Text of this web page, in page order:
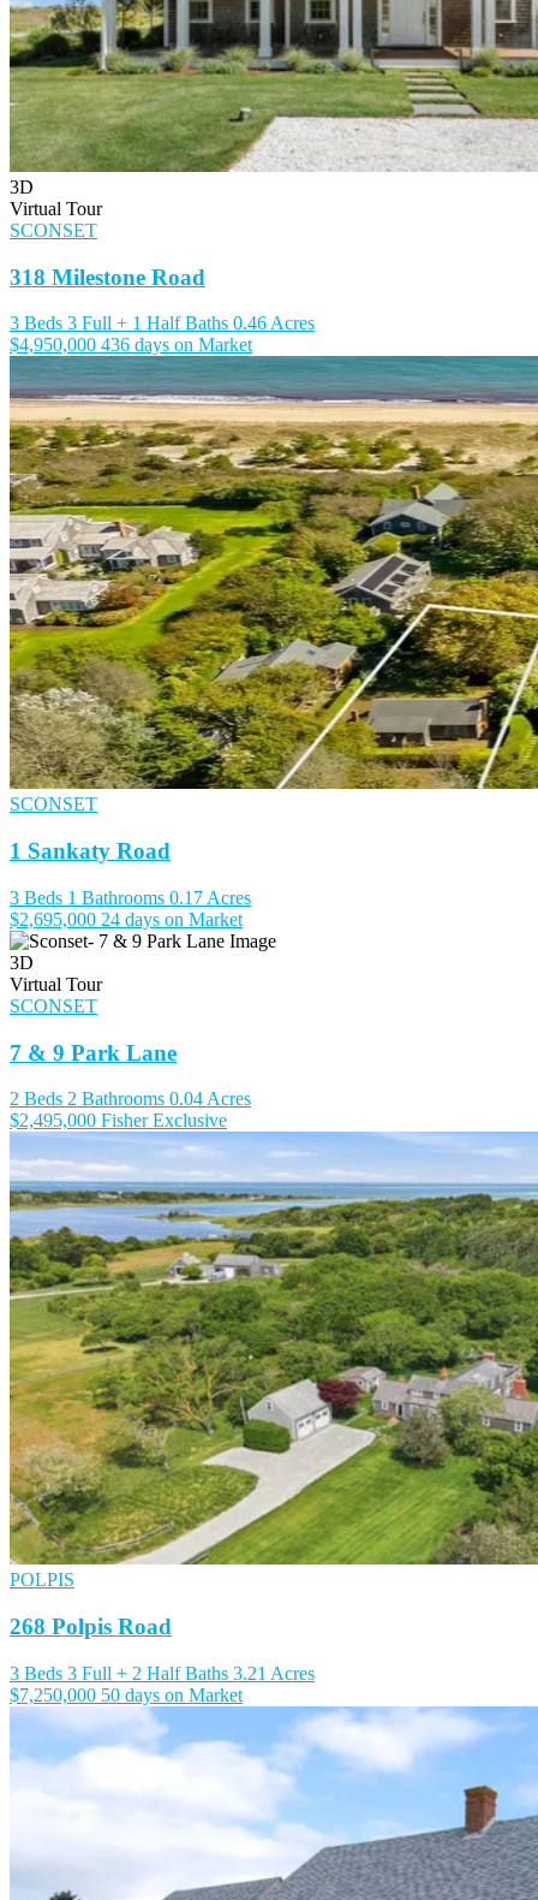
3D
Virtual Tour
SCONSET
318 Milestone Road
3 Beds 3 Full + 1 Half Baths 0.46 Acres
$4,950,000 436 days on Market
SCONSET
1 Sankaty Road
3 Beds 1 Bathrooms 0.17 Acres
$2,695,000 24 days on Market
3D
Virtual Tour
SCONSET
7 & 9 Park Lane
2 Beds 2 Bathrooms 0.04 Acres
$2,495,000 Fisher Exclusive
POLPIS
268 Polpis Road
3 Beds 3 Full + 2 Half Baths 3.21 Acres
$7,250,000 50 days on Market